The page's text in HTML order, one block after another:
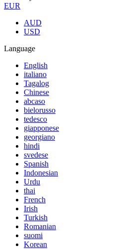
EUR
AUD
USD
Language
English
italiano
Tagalog
Chinese
abcaso
bielorusso
tedesco
giapponese
georgiano
hindi
svedese
Spanish
Indonesian
Urdu
thai
French
Irish
Turkish
Romanian
suomi
Korean